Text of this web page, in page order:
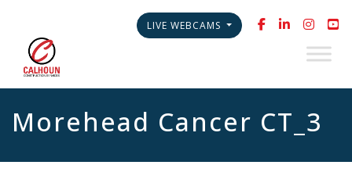
LIVE WEBCAMS
Morehead Cancer CT_3